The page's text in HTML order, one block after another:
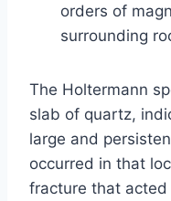
orders of
surrounding
The Holtermann
slab of quartz,
large and
occurred in that
fracture that